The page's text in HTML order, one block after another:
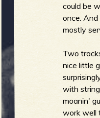
R
e
could be
once.
mostly
Two
nice little
with
moanin'
work well